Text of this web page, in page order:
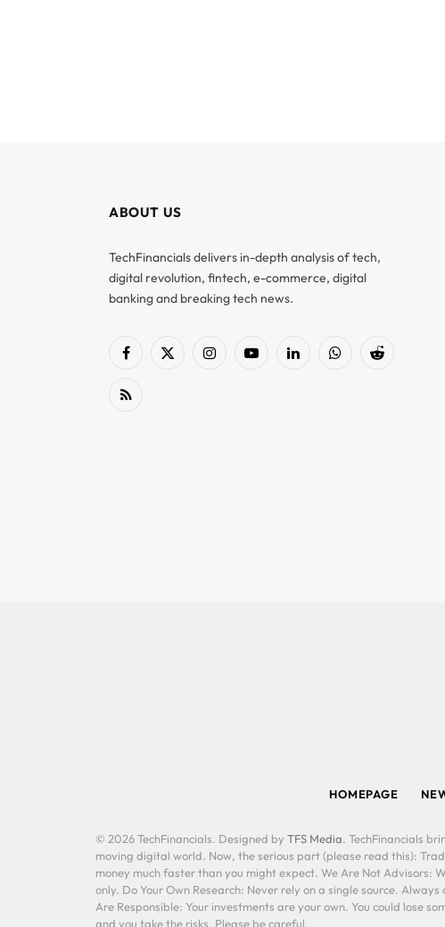
ABOUT US
TechFinancials delivers in-depth analysis of tech,
digital revolution, fintech, e-commerce, digital
banking and breaking tech news.
Facebook
X
InstagramYouTubeLinkedInWhatsAppReddit
RSS
HOMEPAGE
© 2026 TechFinancials. Designed by TFS Media. TechFinancials
moving digital world. Now, the serious part (please read this):
money much faster than you might expect. We Are Not Advisors:
only. Do Your Own Research: Never rely on a single source.
Are Responsible: Your investments are your own. You could lose
and you take the risks. Please be careful.